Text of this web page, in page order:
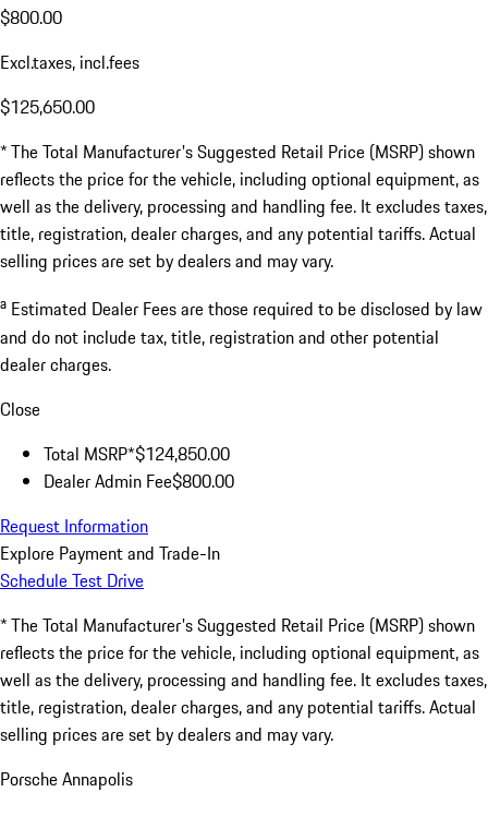
$800.00
Excl.taxes, incl.fees
$125,650.00
* The Total Manufacturer's Suggested Retail Price (MSRP) shown
reflects the price for the vehicle, including optional equipment, as
well as the delivery, processing and handling fee. It excludes taxes,
title, registration, dealer charges, and any potential tariffs. Actual
selling prices are set by dealers and may vary.
a Estimated Dealer Fees are those required to be disclosed by law
and do not include tax, title, registration and other potential
dealer charges.
Close
Total MSRP*$124,850.00
Dealer Admin Fee$800.00
Request Information
Explore Payment and Trade-In
Schedule Test Drive
* The Total Manufacturer's Suggested Retail Price (MSRP) shown
reflects the price for the vehicle, including optional equipment, as
well as the delivery, processing and handling fee. It excludes taxes,
title, registration, dealer charges, and any potential tariffs. Actual
selling prices are set by dealers and may vary.
Porsche Annapolis